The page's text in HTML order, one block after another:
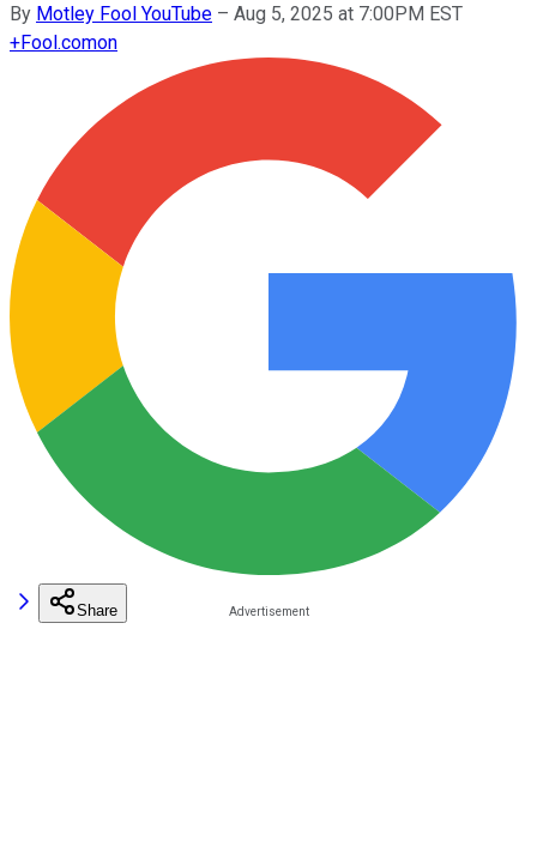
By Motley Fool YouTube – Aug 5, 2025 at 7:00PM EST
+Fool.comon
Share